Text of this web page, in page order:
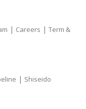
| Careers | Term &
| Shiseido